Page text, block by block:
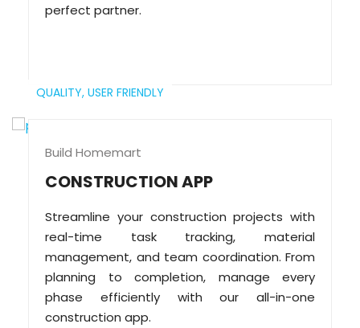
perfect partner.
QUALITY, USER FRIENDLY
Build Homemart
CONSTRUCTION APP
Streamline your construction projects with
real-time task tracking, material
management, and team coordination. From
planning to completion, manage every
phase efficiently with our all-in-one
construction app.